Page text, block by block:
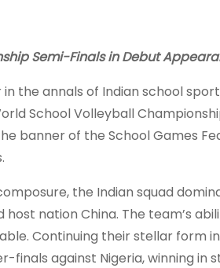
Semi-Finals in Debut
the annals of Indian school
School Volleyball
banner of the School Games
the Indian squad
nation China. The team’s
Continuing their stellar form
against Nigeria, winning in